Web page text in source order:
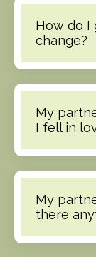
How do I
change?
My
I fell in
My
there